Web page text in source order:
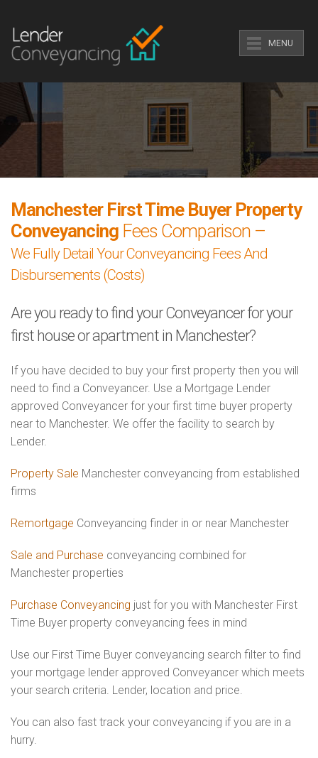
MENU
Manchester First Time Buyer Property
Conveyancing Fees Comparison –
We Fully Detail Your Conveyancing Fees And
Disbursements (Costs)
Are you ready to find your Conveyancer for your
first house or apartment in Manchester?
If you have decided to buy your first property then you will
need to find a Conveyancer. Use a Mortgage Lender
approved Conveyancer for your first time buyer property
near to Manchester. We offer the facility to search by
Lender.
Property Sale Manchester conveyancing from established
firms
Remortgage Conveyancing finder in or near Manchester
Sale and Purchase conveyancing combined for
Manchester properties
Purchase Conveyancing just for you with Manchester First
Time Buyer property conveyancing fees in mind
Use our First Time Buyer conveyancing search filter to find
your mortgage lender approved Conveyancer which meets
your search criteria. Lender, location and price.
You can also fast track your conveyancing if you are in a
hurry.